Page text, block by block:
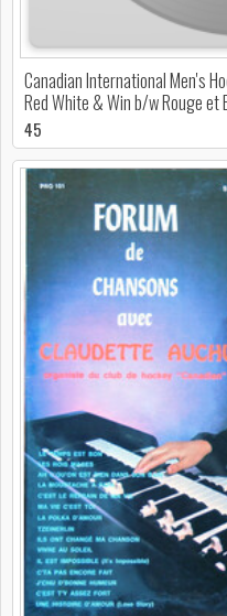
Canadian International Men's
Red White & Win b/w Rouge et
45